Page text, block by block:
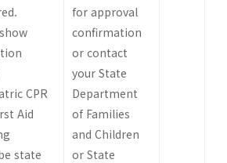
CPR
Aid
state
for approval
confirmation
or contact
your State
Department
of Families
and Children
or State